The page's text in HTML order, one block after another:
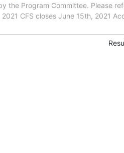
the Program Committee. Please
CFS closes June 15th, 2021